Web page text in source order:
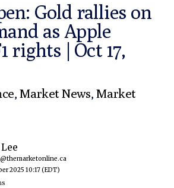
Gold rallies on
as Apple
rights | Oct 17,
, Market News, Market
2025 10:17(EDT)